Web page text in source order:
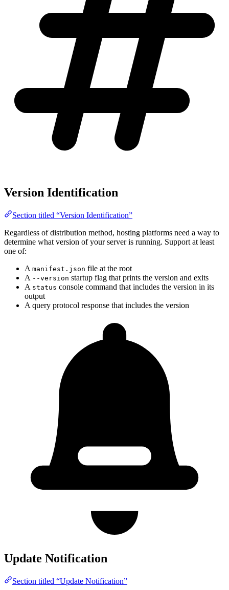
Version Identification
Section titled “Version Identification”
Regardless of distribution method, hosting platforms need a way to
determine what version of your server is running. Support at least
one of:
A manifest.json file at the root
A --version startup flag that prints the version and exits
A status console command that includes the version in its
output
A query protocol response that includes the version
Update Notification
Section titled “Update Notification”